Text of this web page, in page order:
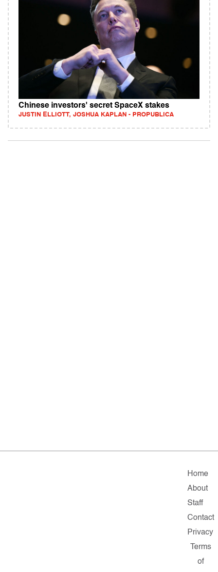
Chinese investors' secret SpaceX stakes
JUSTIN ELLIOTT, JOSHUA KAPLAN - PROPUBLICA
Home
About
Staff
Contact
Privacy
Terms
of